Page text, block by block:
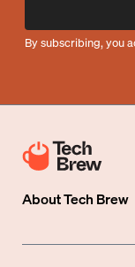
By subscribing, you
AboutTech Brew